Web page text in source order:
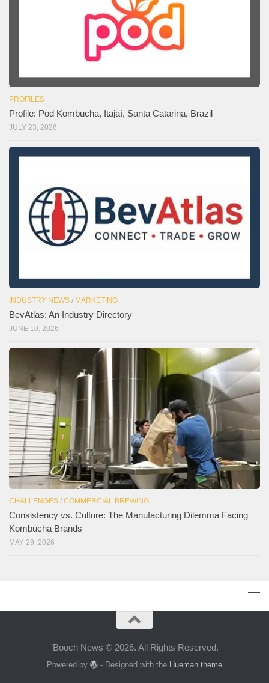
PROFILES
Profile: Pod Kombucha, Itajaí, Santa Catarina, Brazil
JULY 23, 2026
INDUSTRY NEWS / MARKETING
BevAtlas: An Industry Directory
JUNE 10, 2026
CHALLENGES / COMMERCIAL BREWING
Consistency vs. Culture: The Manufacturing Dilemma Facing
Kombucha Brands
MAY 29, 2026
'Booch News © 2026. All Rights Reserved.
Powered by - Designed with the Hueman theme